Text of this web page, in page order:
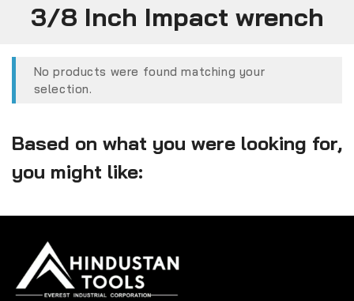
3/8 Inch Impact wrench
No products were found matching your
selection.
Based on what you were looking for,
you might like: